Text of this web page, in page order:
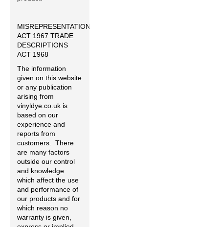
MISREPRESENTATION
ACT 1967 TRADE
DESCRIPTIONS
ACT 1968
The information
given on this website
or any publication
arising from
vinyldye.co.uk is
based on our
experience and
reports from
customers. There
are many factors
outside our control
and knowledge
which affect the use
and performance of
our products and for
which reason no
warranty is given,